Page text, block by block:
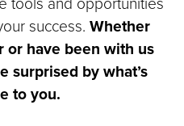
success. Whether
or have been with us
surprised by what’s
to you.